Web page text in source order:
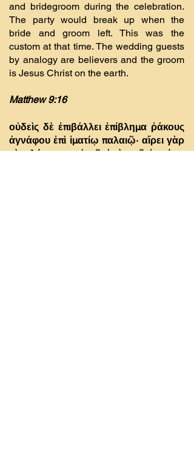
and bridegroom during the celebration.
The party would break up when the
bride and groom left. This was the
custom at that time. The wedding guests
by analogy are believers and the groom
is Jesus Christ on the earth.
Matthew 9:16
οὐδεὶς δὲ ἐπιβάλλει ἐπίβληµα ῥάκους
ἀγνάφου ἐπὶ ἱµατίῳ παλαιῷ· αἴρει γὰρ
τὸ πλήρωµα αὐτοῦ ἀπὸ τοῦ ἱµατίου,